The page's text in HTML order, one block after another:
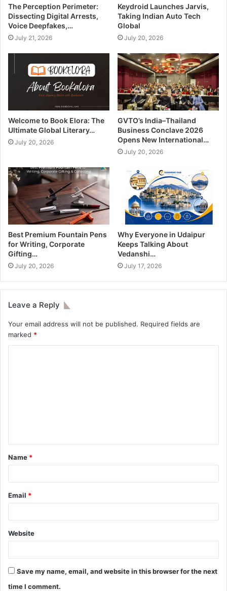
The Perception Perimeter:
Dissecting Digital Arrests,
Voice Deepfakes,…
July 21, 2026
Keydroid Launches Jarvis,
Taking Indian Auto Tech
Global
July 20, 2026
Welcome to Book Elora: The
Ultimate Global Literary…
July 20, 2026
GVTO’s India–Thailand
Business Conclave 2026
Opens New International…
July 20, 2026
Best Premium Fountain Pens
for Writing, Corporate
Gifting…
July 20, 2026
Why Everyone in Udaipur
Keeps Talking About
Vedanshi…
July 17, 2026
Leave a Reply
Your email address will not be published. Required fields are
marked *
Name *
Email *
Website
Save my name, email, and website in this browser for the next
time I comment.